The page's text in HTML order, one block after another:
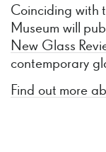
Coinciding with
Museum will
New Glass
contemporary
Find out more